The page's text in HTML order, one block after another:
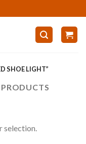
SHOE LIGHT”
selection.